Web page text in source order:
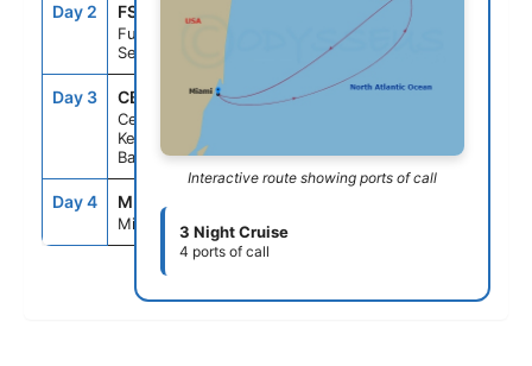
Day 2 FS1
Fun Day At
Sea
Day 3 CBK
Celebration
Key, The
Bahamas
8:00AM 5:00PM
Day 4 MIA
Miami, Fl
Interactive route showing ports of call
3 Night Cruise
4 ports of call